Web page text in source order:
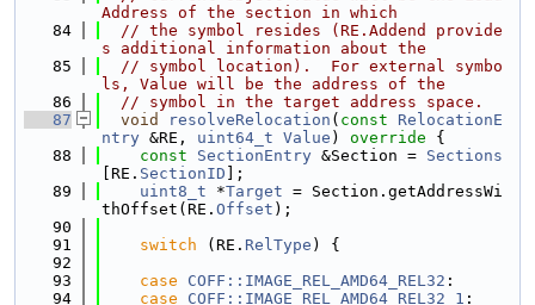
Address of the section in which
   84
// the symbol resides (RE.Addend provide
s additional information about the
   85
// symbol location).  For external symbo
ls, Value will be the address of the
   86
// symbol in the target address space.
   87
void resolveRelocation ( const
RelocationE
ntry &RE, uint64_t Value ) override {
   88
const SectionEntry &Section = Sections
[RE. SectionID ];
   89
uint8_t *Target = Section.getAddressWi
thOffset(RE. Offset );
   90
   91
switch (RE. RelType ) {
   92
   93
case COFF::IMAGE_REL_AMD64_REL32 :
   94
case COFF::IMAGE_REL_AMD64_REL32_1 :